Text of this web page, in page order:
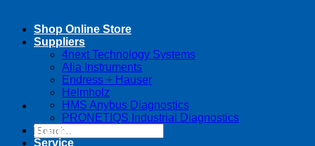
Search
for:
Shop Online Store
Suppliers
4next Technology Systems
Alia Instruments
Endress + Hauser
Helmholz
HMS Anybus Diagnostics
PRONETIQS Industrial Diagnostics
Training
Service